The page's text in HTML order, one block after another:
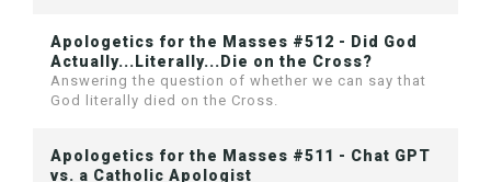
Apologetics for the Masses #512 - Did God
Actually...Literally...Die on the Cross?
Answering the question of whether we can say that
God literally died on the Cross.
Apologetics for the Masses #511 - Chat GPT
vs. a Catholic Apologist